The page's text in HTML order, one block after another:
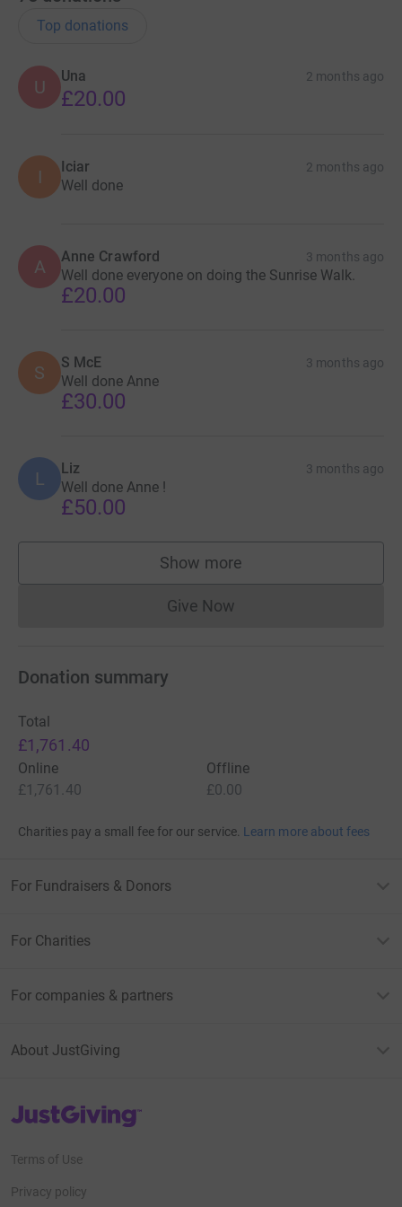
Top donations
U
Una 2 months ago
£20.00
I Iciar 2 months ago
Well done
A Anne Crawford 3 months ago
Well done everyone on doing the Sunrise Walk.
£20.00
S S McE 3 months ago
Well done Anne
£30.00
L Liz 3 months ago
Well done Anne !
£50.00
Show more
supporters
Give NowDonations cannot currently
Donation summary
Total
£1,761.40
Online
£1,761.40
Offline
£0.00
Charities pay a small fee for our service. Learn more about fees
For Fundraisers & Donors
For Charities
For companies & partners
About JustGiving
JustGiving’s homepage
Terms of Use
Privacy policy